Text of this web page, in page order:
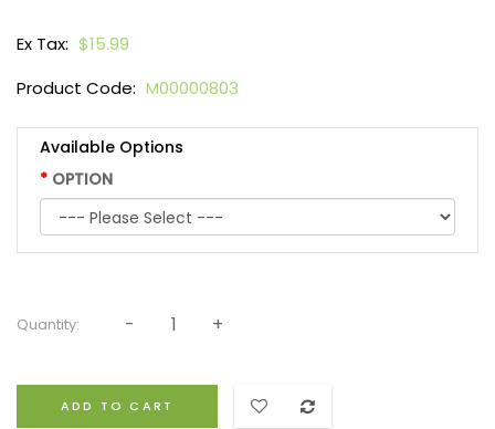
Ex Tax: $15.99
Product Code: M00000803
Available Options
OPTION
Quantity:
ADD TO CART